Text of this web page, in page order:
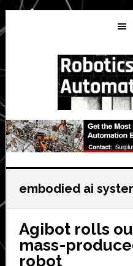
Skip
to
main
Skip
to
primary
Skip
to
secondary
embodied ai
Agibot rolls
mass-
robot